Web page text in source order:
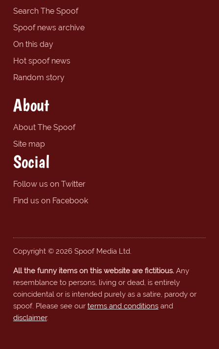
Search The Spoof
Spoof news archive
On this day
Hot spoof news
Random story
About
About The Spoof
Site map
Social
Follow us on Twitter
Find us on Facebook
Copyright © 2026 Spoof Media Ltd.
All the funny items on this website are fictitious.Any
resemblance to persons, living or dead, is entirely
coincidental or is intended purely as a satire, parody or
spoof. Please see our terms and conditionsand
disclaimer.